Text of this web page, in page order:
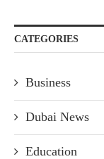
CATEGORIES
Business
Dubai News
Education